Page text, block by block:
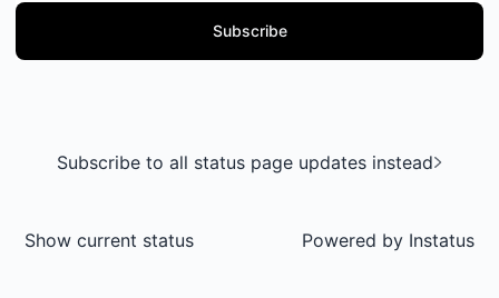
Subscribe
Subscribe to all status page updates instead
Show current status Powered by Instatus